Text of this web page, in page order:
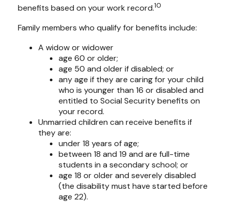
benefits based on your work record.10
Family members who qualify for benefits include:
A widow or widower
age 60 or older;
age 50 and older if disabled; or
any age if they are caring for your child
who is younger than 16 or disabled and
entitled to Social Security benefits on
your record.
Unmarried children can receive benefits if
they are:
under 18 years of age;
between 18 and 19 and are full-time
students in a secondary school; or
age 18 or older and severely disabled
(the disability must have started before
age 22).